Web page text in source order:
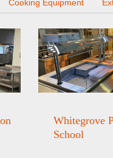
Cooking Equipment
Whitegrove
School